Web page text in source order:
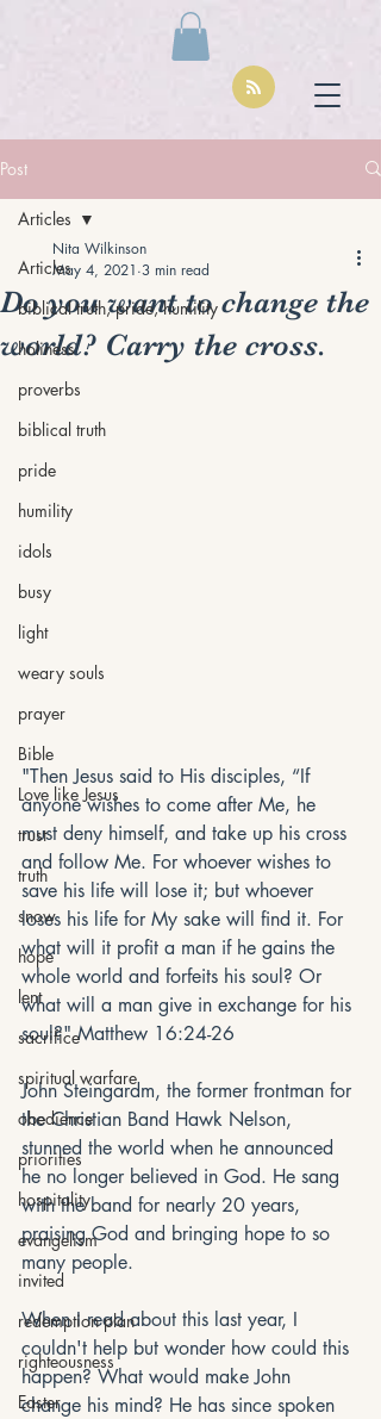
Post
Articles
biblical truth, pride, humility
holiness
proverbs
biblical truth
pride
humility
idols
busy
light
weary souls
prayer
Bible
Love like Jesus
trust
truth
snow
hope
lent
sacrifice
spiritual warfare
obedience
priorities
hospitality
evangelism
invited
redemption plan
righteousness
Easter
Articles
Do you want to change the
world? Carry the cross.
Nita Wilkinson
May 4, 2021 3 min read
"Then Jesus said to His disciples, “If
anyone wishes to come after Me, he
must deny himself, and take up his cross
and follow Me. For whoever wishes to
save his life will lose it; but whoever
loses his life for My sake will find it. For
what will it profit a man if he gains the
whole world and forfeits his soul? Or
what will a man give in exchange for his
soul?" Matthew 16:24-26
John Steingardm, the former frontman for
the Christian Band Hawk Nelson,
stunned the world when he announced
he no longer believed in God. He sang
with the band for nearly 20 years,
praising God and bringing hope to so
many people.
When I read about this last year, I
couldn't help but wonder how could this
happen? What would make John
change his mind? He has since spoken